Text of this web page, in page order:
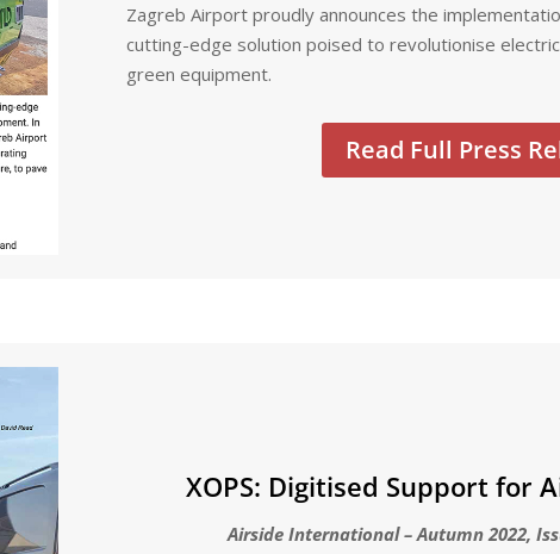
Zagreb Airport proudly announces the
cutting-edge solution poised to revolutionise
green equipment.
Read Full Press
XOPS: Digitised Support for
Airside International – Autumn 2022,